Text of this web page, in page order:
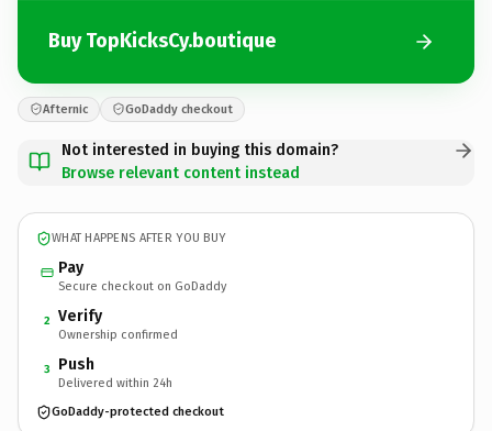
Buy TopKicksCy.boutique
Afternic GoDaddy checkout
Not interested in buying this domain?
Browse relevant content instead
WHAT HAPPENS AFTER YOU BUY
Pay
Secure checkout on GoDaddy
2 Verify
Ownership confirmed
3 Push
Delivered within 24h
GoDaddy-protected checkout